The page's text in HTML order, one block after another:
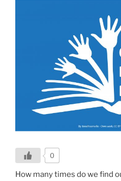
0
How many times do we find